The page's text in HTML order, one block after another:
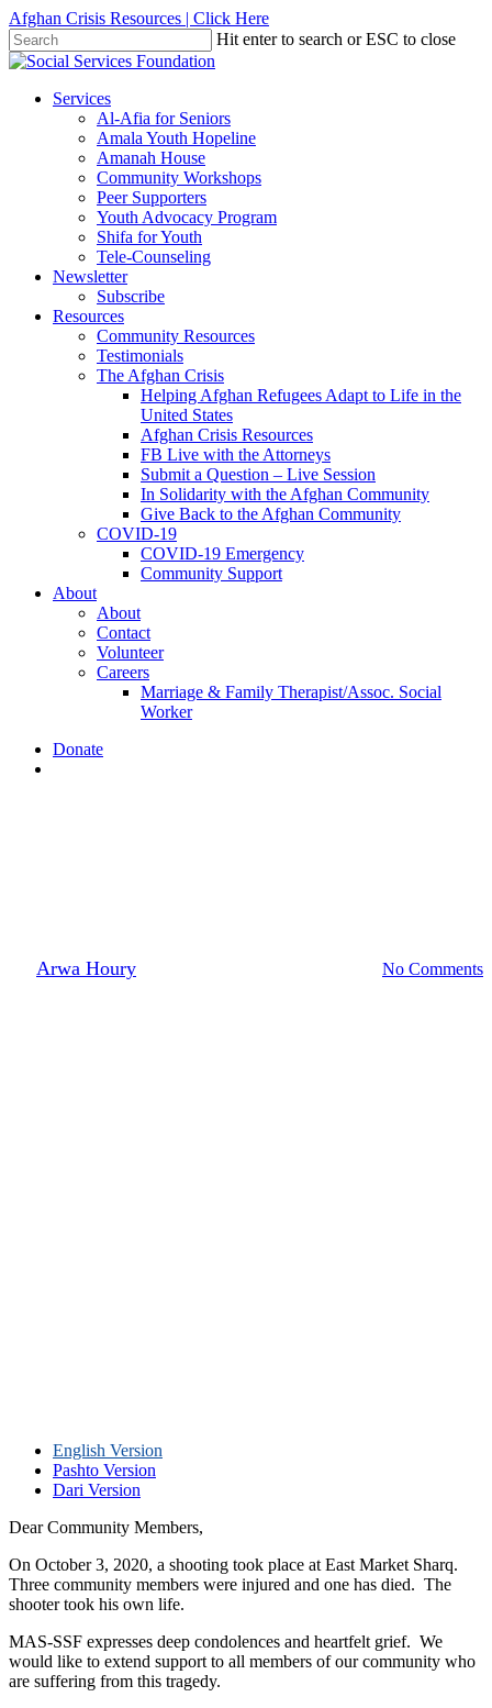
Skip
to
main
Afghan Crisis Resources | Click Here
Hit enter to search or ESC to close
Close
search
Menu
Services
Al-Afia for Seniors
Amala Youth Hopeline
Amanah House
Community Workshops
Peer Supporters
Youth Advocacy Program
Shifa for Youth
Tele-Counseling
Newsletter
Subscribe
Resources
Community Resources
Testimonials
The Afghan Crisis
Helping Afghan Refugees Adapt to Life in the
United States
Afghan Crisis Resources
FB Live with the Attorneys
Submit a Question – Live Session
In Solidarity with the Afghan Community
Give Back to the Afghan Community
COVID-19
COVID-19 Emergency
Community Support
About
About
Contact
Volunteer
Careers
Marriage & Family Therapist/Assoc. Social
Worker
Donate
Arwa Houry No Comments
English Version
Pashto Version
Dari Version
Dear Community Members,
On October 3, 2020, a shooting took place at East Market Sharq.
Three community members were injured and one has died. The
shooter took his own life.
MAS-SSF expresses deep condolences and heartfelt grief. We
would like to extend support to all members of our community who
are suffering from this tragedy.